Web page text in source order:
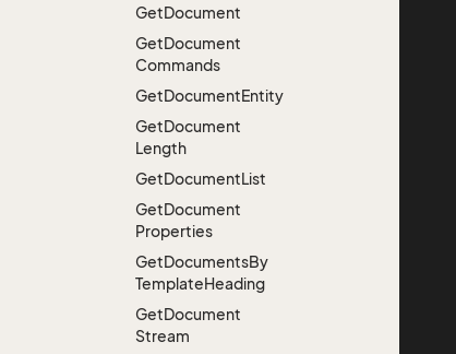
GetDocument
GetDocument
Commands
GetDocumentEntity
GetDocument
Length
GetDocumentList
GetDocument
Properties
GetDocumentsBy
TemplateHeading
GetDocument
Stream